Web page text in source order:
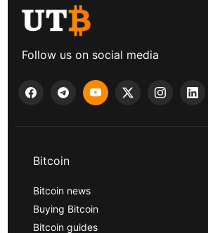
Follow us on social media
Bitcoin
Bitcoin news
Buying Bitcoin
Bitcoin guides